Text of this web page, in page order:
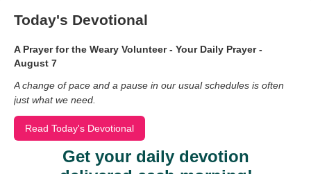
Today's Devotional
A Prayer for the Weary Volunteer - Your Daily Prayer -
August 7
A change of pace and a pause in our usual schedules is often
just what we need.
Read Today's Devotional